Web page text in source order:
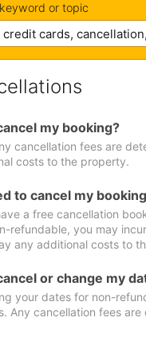
or topic
my booking?
cancellation fees are
costs to the property.
to cancel my
a free cancellation
refundable, you may
any additional costs to
or change my
your dates for non-
Any cancellation fees